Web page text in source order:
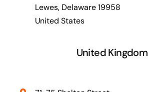
Lewes, Delaware 19958
United States
United Kingdom